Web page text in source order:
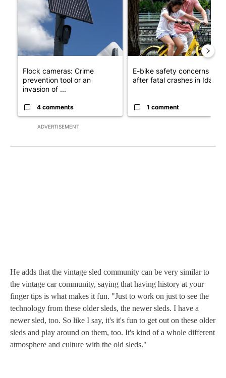
ADVERTISEMENT
Flock cameras: Crime
prevention tool or an
invasion of ...
4 comments
E-bike safety concerns
after fatal crashes in Idah...
1 comment
He adds that the vintage sled community can be very similar to
the vintage car community, saying that having history at your
finger tips is what makes it fun. "Just to work on just to see the
technology from these older sleds, the newer sleds. I have a
newer sled, too. So like I say, it's it's fun to get out on these older
sleds and play around on them, too. It's kind of a whole different
atmosphere and culture with the old sleds."